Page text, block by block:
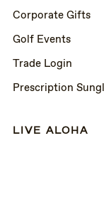
Corporate Gifts
Golf Events
Trade Login
Prescription
LIVE ALOHA